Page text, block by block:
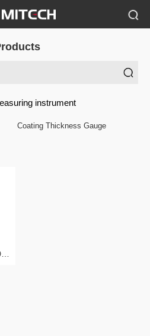
instrument
Coating Thickness Gauge